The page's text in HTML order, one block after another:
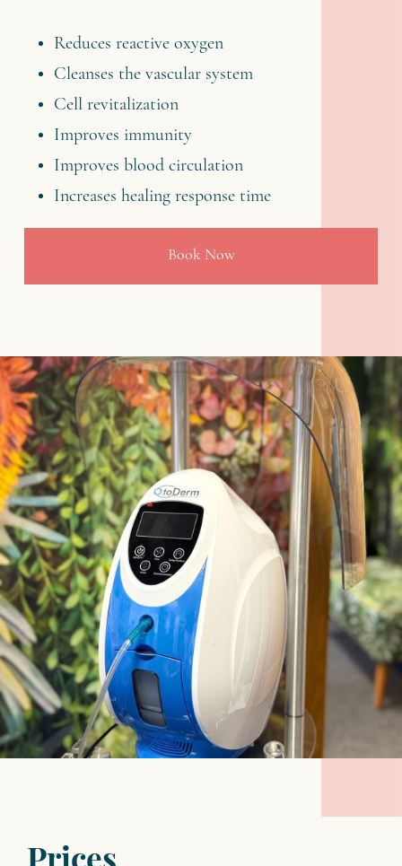
Reduces reactive oxygen
Cleanses the vascular system
Cell revitalization
Improves immunity
Improves blood circulation
Increases healing response time
Book Now